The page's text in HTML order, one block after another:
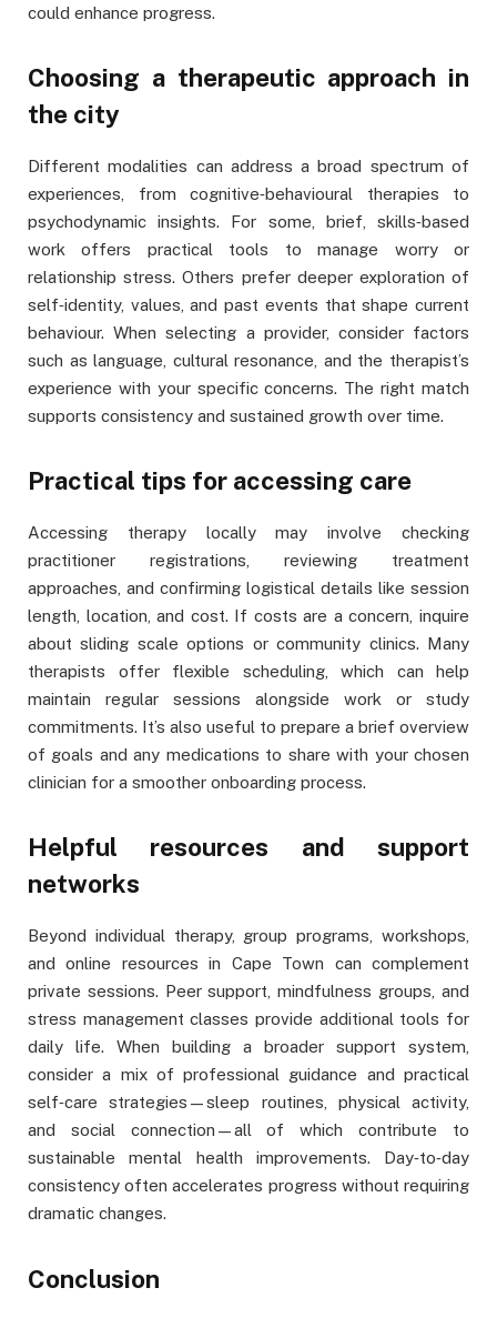
could enhance progress.
Choosing a therapeutic approach in
the city
Different modalities can address a broad spectrum of
experiences, from cognitive‑behavioural therapies to
psychodynamic insights. For some, brief, skills‑based
work offers practical tools to manage worry or
relationship stress. Others prefer deeper exploration of
self‑identity, values, and past events that shape current
behaviour. When selecting a provider, consider factors
such as language, cultural resonance, and the therapist’s
experience with your specific concerns. The right match
supports consistency and sustained growth over time.
Practical tips for accessing care
Accessing therapy locally may involve checking
practitioner registrations, reviewing treatment
approaches, and confirming logistical details like session
length, location, and cost. If costs are a concern, inquire
about sliding scale options or community clinics. Many
therapists offer flexible scheduling, which can help
maintain regular sessions alongside work or study
commitments. It’s also useful to prepare a brief overview
of goals and any medications to share with your chosen
clinician for a smoother onboarding process.
Helpful resources and support
networks
Beyond individual therapy, group programs, workshops,
and online resources in Cape Town can complement
private sessions. Peer support, mindfulness groups, and
stress management classes provide additional tools for
daily life. When building a broader support system,
consider a mix of professional guidance and practical
self‑care strategies—sleep routines, physical activity,
and social connection—all of which contribute to
sustainable mental health improvements. Day‑to‑day
consistency often accelerates progress without requiring
dramatic changes.
Conclusion